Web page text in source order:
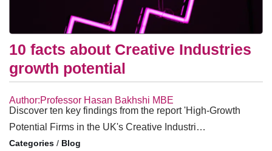
10 facts about Creative Industries
growth potential
Author:Professor Hasan Bakhshi MBE
Discover ten key findings from the report 'High-Growth
Potential Firms in the UK's Creative Industri…
/ Blog